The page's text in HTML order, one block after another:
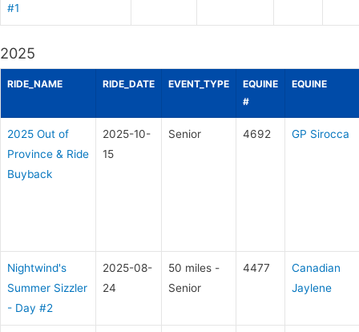
#1
2025
RIDE_NAME RIDE_DATE EVENT_TYPE
EQUINE
#
EQUINE
2025 Out of
Province & Ride
Buyback
2025-10-
15
Senior 4692 GP Sirocca
Nightwind's
Summer Sizzler
- Day #2
2025-08-
24
50 miles -
Senior
4477
Canadian
Jaylene